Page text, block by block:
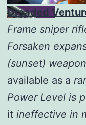
Dreaded
Frame sniper
Forsaken
(sunset) weapon
available as a
Power Level is
it ineffective in